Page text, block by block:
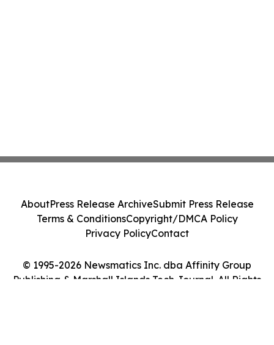
© 1995-2026 Newsmatics Inc. dba Affinity Group
Publishing & Marshall Islands Tech Journal. All Rights
AboutPress Release ArchiveSubmit Press Release
Terms & ConditionsCopyright/DMCA Policy
Privacy PolicyContact